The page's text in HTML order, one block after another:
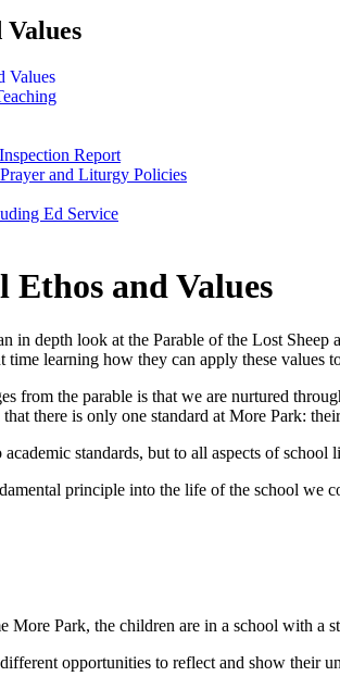
Values
Report
and Liturgy Policies
Ed Service
Ethos and Values
in depth look at the Parable of the Lost
time learning how they can apply these values
from the parable is that we are nurtured
there is only one standard at More Park:
standards, but to all aspects of
principle into the life of the school we
More Park, the children are in a school with a
opportunities to reflect and show their